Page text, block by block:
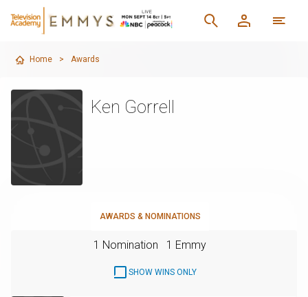
Home > Awards
Ken Gorrell
AWARDS & NOMINATIONS
1 Nomination 1 Emmy
SHOW WINS ONLY